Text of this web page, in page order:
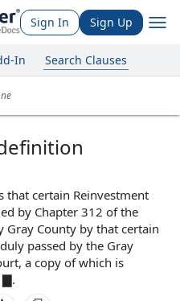
Sign In Sign Up
In Search Clauses
that certain Reinvestment
by Chapter 312 of the
Gray County by that certain
passed by the Gray
, a copy ofwhich is
▇.